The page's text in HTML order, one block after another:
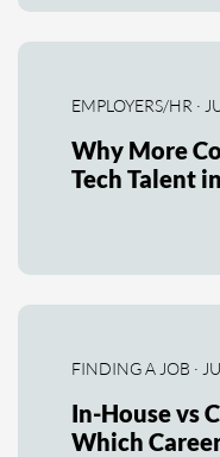
EMPLOYERS/HR ·
Why More
Tech Talent
FINDING A JOB ·
In-House vs
Which